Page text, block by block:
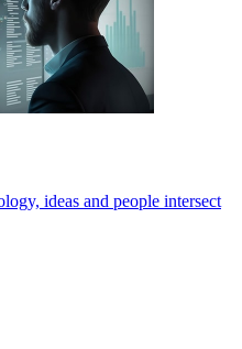
ideas and people intersect